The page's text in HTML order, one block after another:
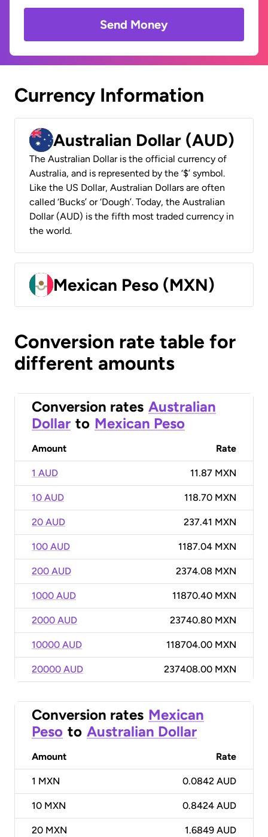
Send Money
Currency Information
Australian Dollar (AUD)
The Australian Dollar is the official currency of
Australia, and is represented by the ‘$’ symbol.
Like the US Dollar, Australian Dollars are often
called ‘Bucks’ or ‘Dough’. Today, the Australian
Dollar (AUD) is the fifth most traded currency in
the world.
Mexican Peso (MXN)
Conversion rate table for
different amounts
Conversion rates Australian
Dollar to Mexican Peso
Amount Rate
1 AUD 11.87 MXN
10 AUD 118.70 MXN
20 AUD 237.41 MXN
100 AUD 1187.04 MXN
200 AUD 2374.08 MXN
1000 AUD 11870.40 MXN
2000 AUD 23740.80 MXN
10000 AUD 118704.00 MXN
20000 AUD 237408.00 MXN
Conversion rates Mexican
Peso to Australian Dollar
Amount Rate
1 MXN 0.0842 AUD
10 MXN 0.8424 AUD
20 MXN 1.6849 AUD